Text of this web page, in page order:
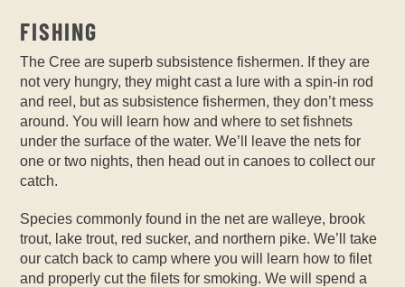
FISHING
The Cree are superb subsistence fishermen. If they are
not very hungry, they might cast a lure with a spin-in rod
and reel, but as subsistence fishermen, they don’t mess
around. You will learn how and where to set fishnets
under the surface of the water. We’ll leave the nets for
one or two nights, then head out in canoes to collect our
catch.
Species commonly found in the net are walleye, brook
trout, lake trout, red sucker, and northern pike. We’ll take
our catch back to camp where you will learn how to filet
and properly cut the filets for smoking. We will spend a